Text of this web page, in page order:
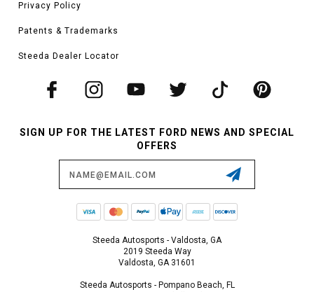
Privacy Policy
Patents & Trademarks
Steeda Dealer Locator
SIGN UP FOR THE LATEST FORD NEWS AND SPECIAL
OFFERS
Steeda Autosports - Valdosta, GA
2019 Steeda Way
Valdosta, GA 31601
Steeda Autosports - Pompano Beach, FL